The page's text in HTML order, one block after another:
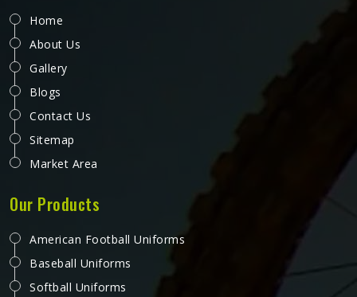
Home
About Us
Gallery
Blogs
Contact Us
Sitemap
Market Area
Our Products
American Football Uniforms
Baseball Uniforms
Softball Uniforms